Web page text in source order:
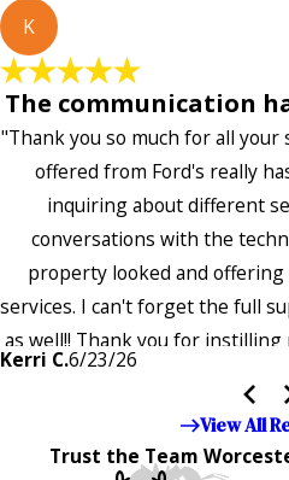
K
The communication
"Thank you so much for all your
offered from Ford's really
inquiring about different
conversations with the
property looked and
services. I can't forget the full
as well!! Thank you for
the entire company — it's
Kerri C.6/23/26
View All
Trust the Team